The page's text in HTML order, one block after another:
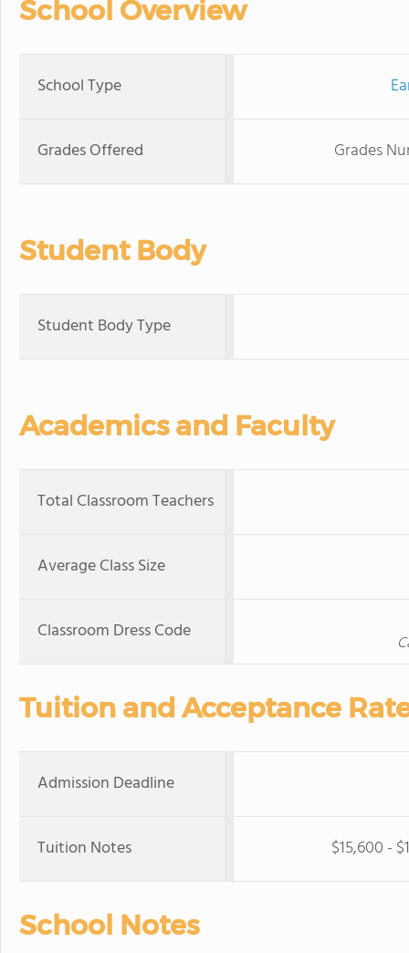
School Overview
School Type
Grades Offered Grades
Student Body
Student Body Type
Academics and Faculty
Total Classroom Teachers
Average Class Size
Classroom Dress Code
Tuition and Acceptance
Admission Deadline
Tuition Notes $15,600 -
School Notes